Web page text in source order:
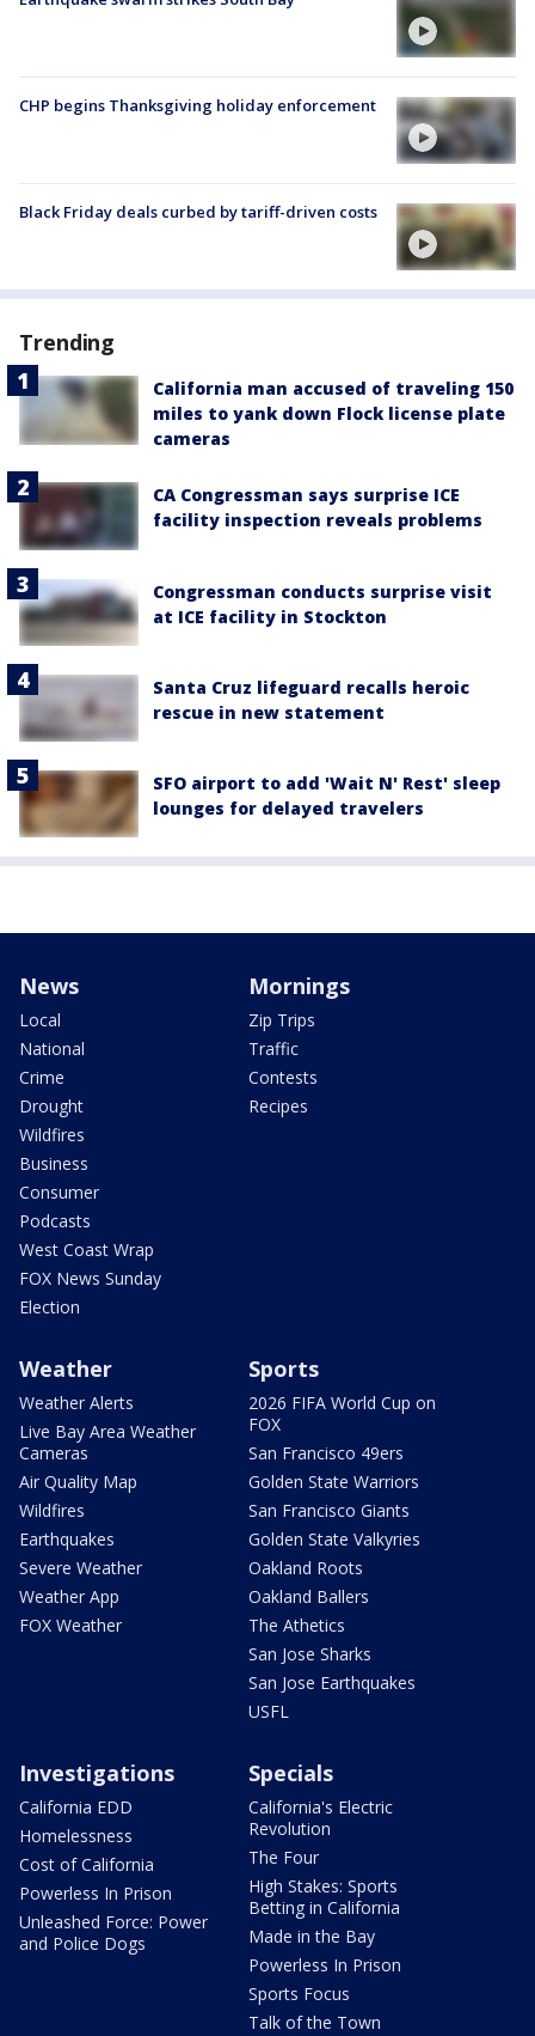
CHP begins Thanksgiving holiday enforcement
Black Friday deals curbed by tariff-driven costs
Trending
California man accused of traveling 150
miles to yank down Flock license plate
cameras
CA Congressman says surprise ICE
facility inspection reveals problems
Congressman conducts surprise visit
at ICE facility in Stockton
Santa Cruz lifeguard recalls heroic
rescue in new statement
SFO airport to add 'Wait N' Rest' sleep
lounges for delayed travelers
News
Local
National
Crime
Drought
Wildfires
Business
Consumer
Podcasts
West Coast Wrap
FOX News Sunday
Election
Mornings
Zip Trips
Traffic
Contests
Recipes
Weather
Weather Alerts
Live Bay Area Weather
Cameras
Air Quality Map
Wildfires
Earthquakes
Severe Weather
Weather App
FOX Weather
Sports
2026 FIFA World Cup on
FOX
San Francisco 49ers
Golden State Warriors
San Francisco Giants
Golden State Valkyries
Oakland Roots
Oakland Ballers
The Athetics
San Jose Sharks
San Jose Earthquakes
USFL
Investigations
California EDD
Homelessness
Cost of California
Powerless In Prison
Unleashed Force: Power
and Police Dogs
Specials
California's Electric
Revolution
The Four
High Stakes: Sports
Betting in California
Made in the Bay
Powerless In Prison
Sports Focus
Talk of the Town